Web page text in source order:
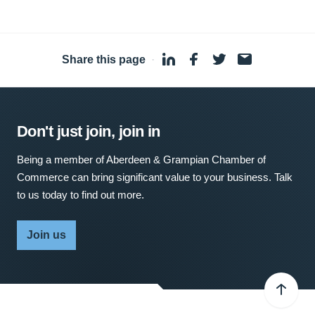
Share this page ·
Don't just join, join in
Being a member of Aberdeen & Grampian Chamber of
Commerce can bring significant value to your business. Talk
to us today to find out more.
Join us